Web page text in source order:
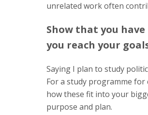
unrelated work often
Show that you
you reach your
Saying I plan to study
For a study programme for
how these fit into your
purpose and plan.